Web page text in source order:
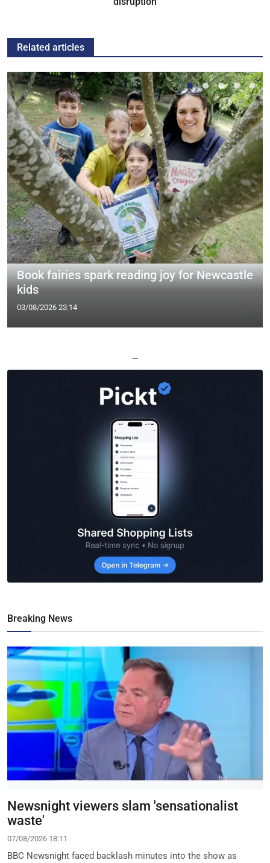
Related articles
Book fairies spark reading joy for Newcastle
kids
03/08/2026 23:14
—
Breaking News
Newsnight viewers slam 'sensationalist
waste'
07/08/2026 18:11
BBC Newsnight faced backlash minutes into the show as